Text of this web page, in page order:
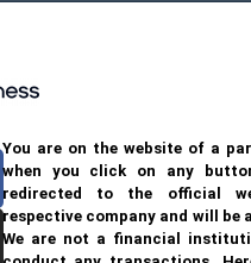
You are on the website of a
when you click on any
redirected to the official
respective company and will be
We are not a financial